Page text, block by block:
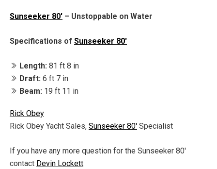
Sunseeker 80' – Unstoppable on Water
Specifications of Sunseeker 80'
Length: 81 ft 8 in
Draft: 6 ft 7 in
Beam: 19 ft 11 in
Rick Obey
Rick Obey Yacht Sales, Sunseeker 80' Specialist
If you have any more question for the Sunseeker 80'
contact Devin Lockett